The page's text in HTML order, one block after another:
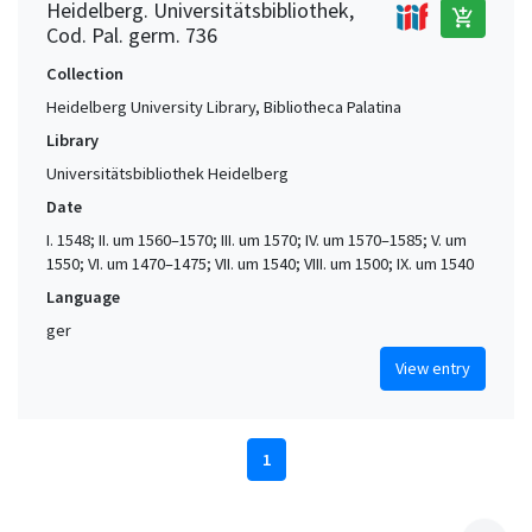
Heidelberg. Universitätsbibliothek,
Cod. Pal. germ. 736
add_shopping_cart
Collection
Heidelberg University Library, Bibliotheca Palatina
Library
Universitätsbibliothek Heidelberg
Date
I. 1548; II. um 1560–1570; III. um 1570; IV. um 1570–1585; V. um
1550; VI. um 1470–1475; VII. um 1540; VIII. um 1500; IX. um 1540
Language
ger
View entry
1